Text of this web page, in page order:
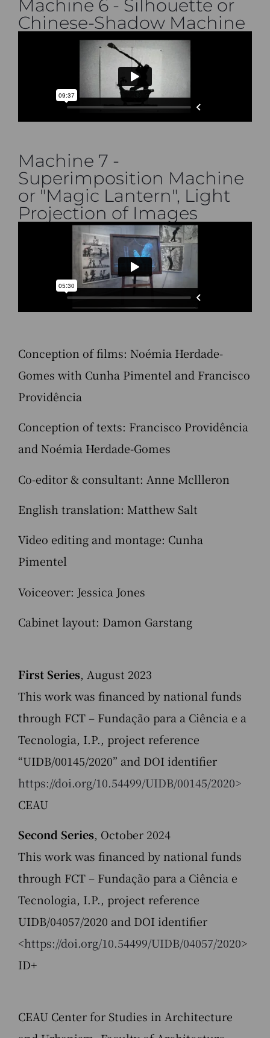
Machine 6 - Silhouette or
Chinese-Shadow Machine
Machine 7 -
Superimposition Machine
or "Magic Lantern", Light
Projection of Images
Conception of films: Noémia Herdade-
Gomes with Cunha Pimentel and Francisco
Providência
Conception of texts: Francisco Providência
and Noémia Herdade-Gomes
Co-editor & consultant: Anne Mcllleron
English translation: Matthew Salt
Video editing and montage: Cunha
Pimentel
Voiceover: Jessica Jones
Cabinet layout: Damon Garstang
First Series, August 2023
This work was financed by national funds
through FCT – Fundação para a Ciência e a
Tecnologia, I.P., project reference
“UIDB/00145/2020” and DOI identifier
https://doi.org/10.54499/UIDB/00145/2020>
CEAU
Second Series, October 2024
This work was financed by national funds
through FCT – Fundação para a Ciência e
Tecnologia, I.P., project reference
UIDB/04057/2020 and DOI identifier
<https://doi.org/10.54499/UIDB/04057/2020>
ID+
CEAU Center for Studies in Architecture